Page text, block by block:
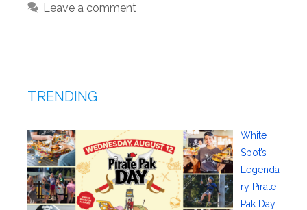
Leave a comment
TRENDING
White
Spot’s
Legenda
ry Pirate
Pak Day